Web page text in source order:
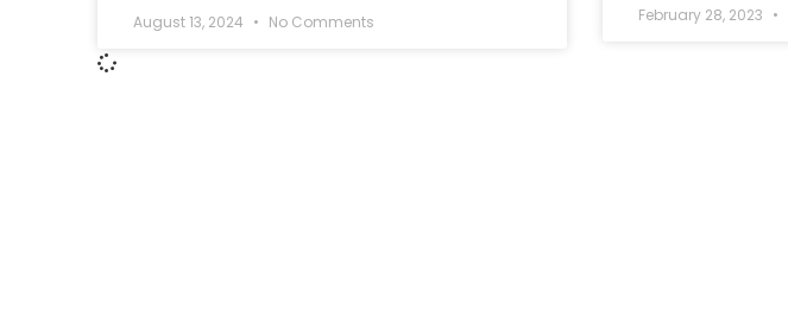
August 13, 2024 No Comments February 28, 2023